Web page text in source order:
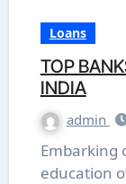
Loans
TOP
INDIA
admin
Embarking on the journey of higher
education